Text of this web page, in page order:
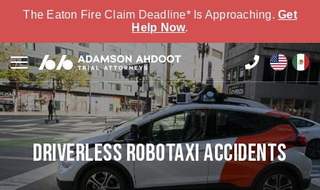
The Eaton Fire Claim Deadline* Is Approaching. Get
Help Now.
Driverless Robotaxi Accidents